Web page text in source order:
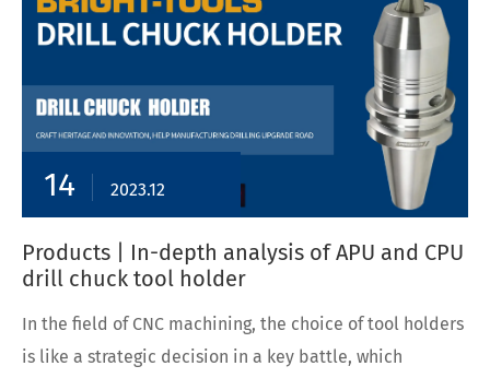
14 2023.12
Products | In-depth analysis of APU and CPU
drill chuck tool holder
In the field of CNC machining, the choice of tool holders
is like a strategic decision in a key battle, which